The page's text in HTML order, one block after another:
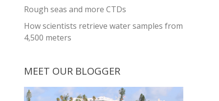
Rough seas and more CTDs
How scientists retrieve water samples from
4,500 meters
MEET OUR BLOGGER